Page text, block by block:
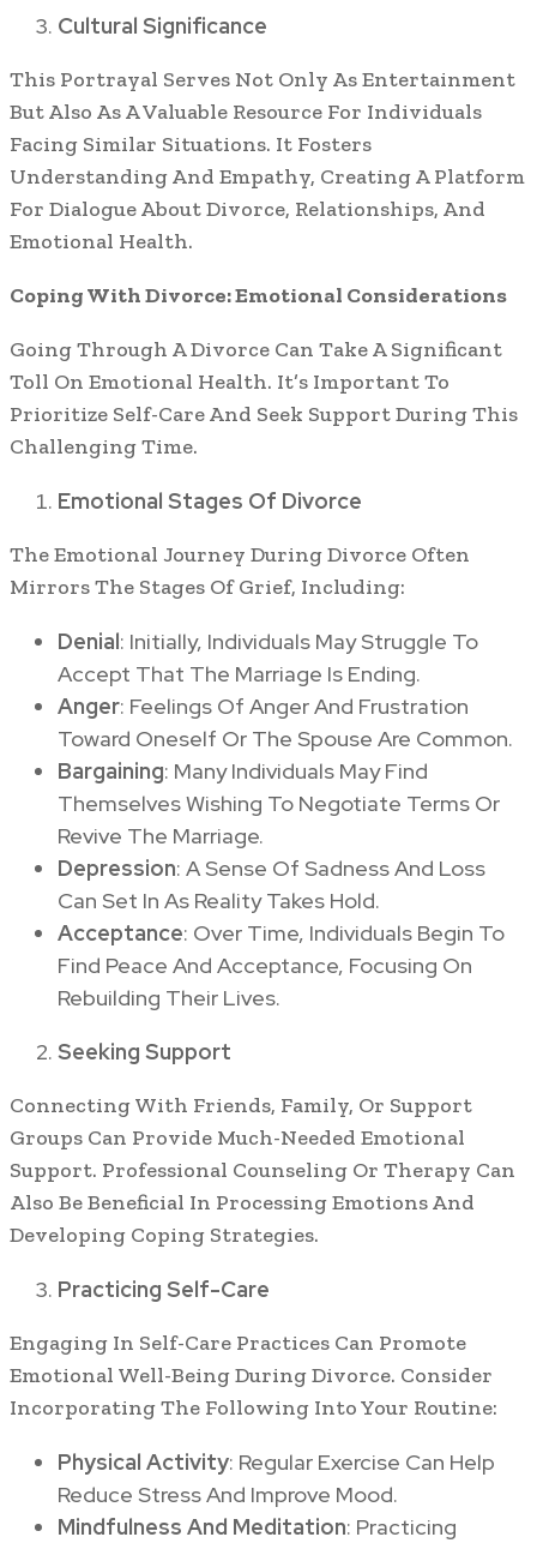
Cultural Significance
This Portrayal Serves Not Only As Entertainment
But Also As A Valuable Resource For Individuals
Facing Similar Situations. It Fosters
Understanding And Empathy, Creating A Platform
For Dialogue About Divorce, Relationships, And
Emotional Health.
Coping With Divorce: Emotional Considerations
Going Through A Divorce Can Take A Significant
Toll On Emotional Health. It’s Important To
Prioritize Self-Care And Seek Support During This
Challenging Time.
Emotional Stages Of Divorce
The Emotional Journey During Divorce Often
Mirrors The Stages Of Grief, Including:
Denial: Initially, Individuals May Struggle To
Accept That The Marriage Is Ending.
Anger: Feelings Of Anger And Frustration
Toward Oneself Or The Spouse Are Common.
Bargaining: Many Individuals May Find
Themselves Wishing To Negotiate Terms Or
Revive The Marriage.
Depression: A Sense Of Sadness And Loss
Can Set In As Reality Takes Hold.
Acceptance: Over Time, Individuals Begin To
Find Peace And Acceptance, Focusing On
Rebuilding Their Lives.
Seeking Support
Connecting With Friends, Family, Or Support
Groups Can Provide Much-Needed Emotional
Support. Professional Counseling Or Therapy Can
Also Be Beneficial In Processing Emotions And
Developing Coping Strategies.
Practicing Self-Care
Engaging In Self-Care Practices Can Promote
Emotional Well-Being During Divorce. Consider
Incorporating The Following Into Your Routine:
Physical Activity: Regular Exercise Can Help
Reduce Stress And Improve Mood.
Mindfulness And Meditation: Practicing